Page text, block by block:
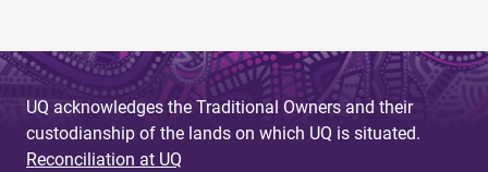
UQ acknowledges the Traditional Owners and their
custodianship of the lands on which UQ is situated.
Reconciliation at UQ